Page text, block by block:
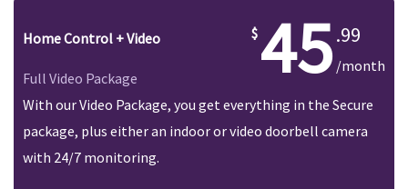
Home Control + Video
Full Video Package 45.99
/month
With our Video Package, you get everything in the Secure
package, plus either an indoor or video doorbell camera
with 24/7 monitoring.